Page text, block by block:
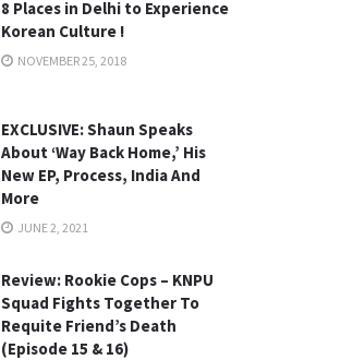
8 Places in Delhi to Experience
Korean Culture !
NOVEMBER 25, 2018
EXCLUSIVE: Shaun Speaks
About ‘Way Back Home,’ His
New EP, Process, India And
More
JUNE 2, 2021
Review: Rookie Cops – KNPU
Squad Fights Together To
Requite Friend’s Death
(Episode 15 & 16)